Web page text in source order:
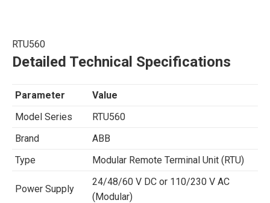
RTU560
Detailed Technical Specifications
Parameter
Value
Model Series
RTU560
Brand
ABB
Type
Modular Remote Terminal Unit (RTU)
Power Supply
24/48/60 V DC or 110/230 V AC
(Modular)